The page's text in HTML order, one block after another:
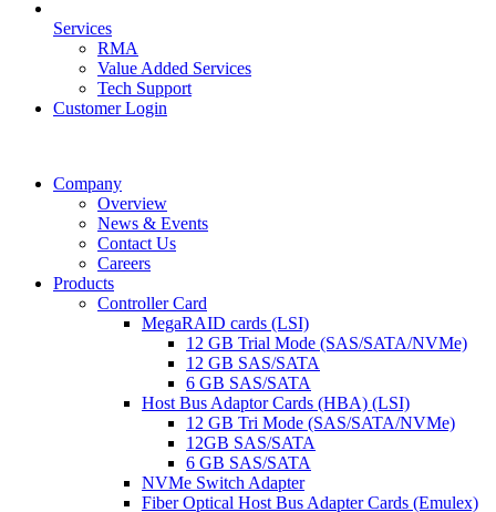
Services
RMA
Value Added Services
Tech Support
Customer Login
Company
Overview
News & Events
Contact Us
Careers
Products
Controller Card
MegaRAID cards (LSI)
12 GB Trial Mode (SAS/SATA/NVMe)
12 GB SAS/SATA
6 GB SAS/SATA
Host Bus Adaptor Cards (HBA) (LSI)
12 GB Tri Mode (SAS/SATA/NVMe)
12GB SAS/SATA
6 GB SAS/SATA
NVMe Switch Adapter
Fiber Optical Host Bus Adapter Cards (Emulex)